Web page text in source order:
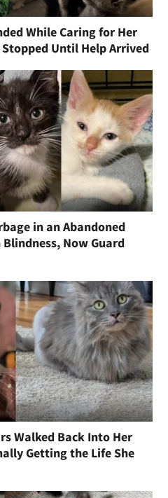
While Caring for Her
Until Help Arrived
in an Abandoned
Blindness, Now Guard
Walked Back Into Her
Getting the Life She